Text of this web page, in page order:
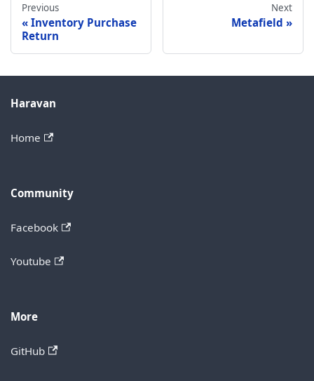
Previous
Inventory Purchase
Return
Next
Metafield
Haravan
Home
Community
Facebook
Youtube
More
GitHub